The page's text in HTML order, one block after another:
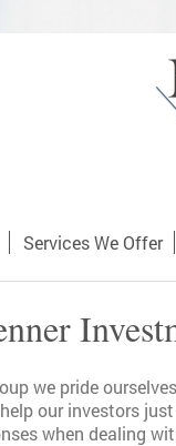
Services We Offer
we pride
our investors
when dealing